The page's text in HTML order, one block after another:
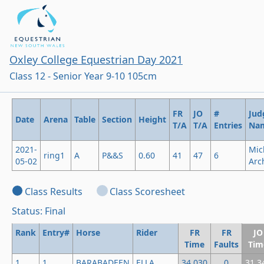
Oxley College Equestrian Day 2021
Class 12 - Senior Year 9-10 105cm
Date Arena Table Section Height
FR
T/A
JO
T/A
#
Entries
2021-
05-02
ring1 A P&&S 0.60 41 47 6
Class Results
Class Scoresheet
Status: Final
Rank Entry# Horse Rider
FR
Time
FR
Faults
JO